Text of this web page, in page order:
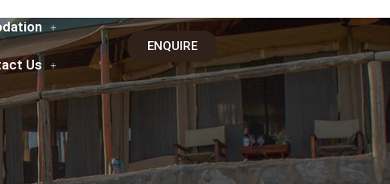
Us
ENQUIRE